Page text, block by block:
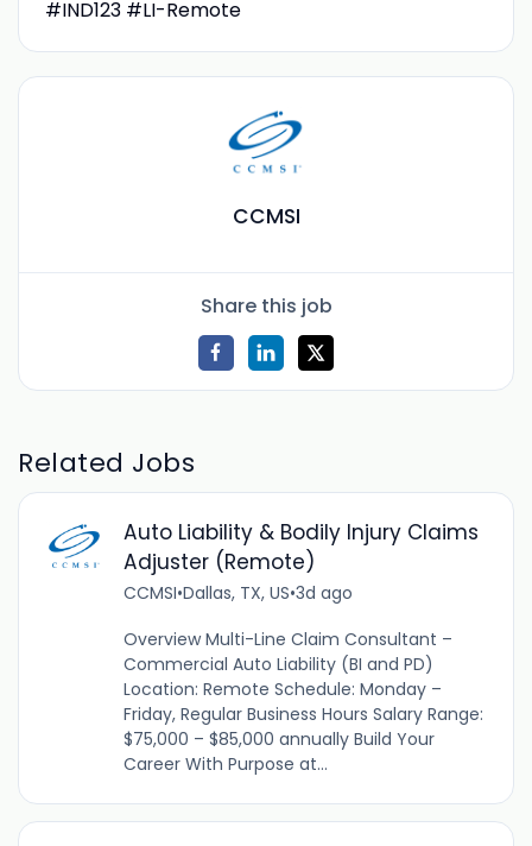
#IND123 #LI-Remote
CCMSI
Share this job
Related Jobs
Auto Liability & Bodily Injury Claims
Adjuster (Remote)
CCMSI•Dallas, TX, US•3d ago
Overview Multi-Line Claim Consultant –
Commercial Auto Liability (BI and PD)
Location: Remote Schedule: Monday –
Friday, Regular Business Hours Salary Range:
$75,000 – $85,000 annually Build Your
Career With Purpose at...